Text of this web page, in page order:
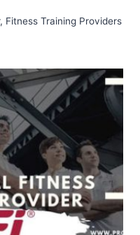
, Fitness Training Providers